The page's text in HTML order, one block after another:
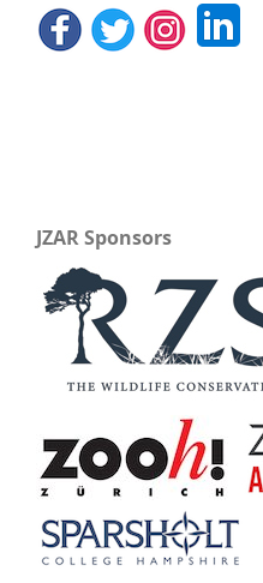
JZAR Sponsors